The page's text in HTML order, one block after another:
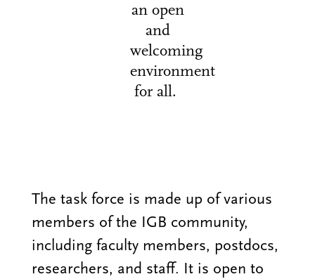
an open
and
welcoming
environment
for all.
The task force is made up of various
members of the IGB community,
including faculty members, postdocs,
researchers, and staff. It is open to